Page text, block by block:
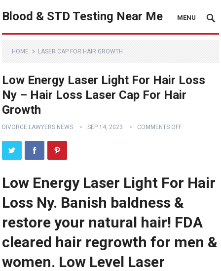
Blood & STD Testing Near Me MENU
HOME LASER CAP FOR HAIR GROWTH
Low Energy Laser Light For Hair Loss
Ny – Hair Loss Laser Cap For Hair
Growth
DIVORCE LAWYERS NEWS SEP 14, 2023 COMMENTS OFF
Low Energy Laser Light For Hair
Loss Ny. Banish baldness &
restore your natural hair! FDA
cleared hair regrowth for men &
women. Low Level Laser